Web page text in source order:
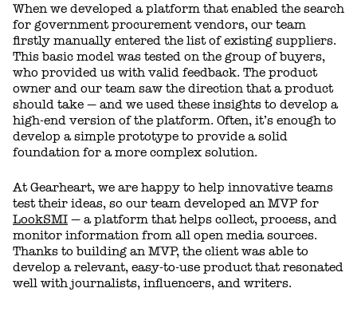
When we developed a platform that enabled the search
for government procurement vendors, our team
firstly manually entered the list of existing suppliers.
This basic model was tested on the group of buyers,
who provided us with valid feedback. The product
owner and our team saw the direction that a product
should take — and we used these insights to develop a
high-end version of the platform. Often, it’s enough to
develop a simple prototype to provide a solid
foundation for a more complex solution.
At Gearheart, we are happy to help innovative teams
test their ideas, so our team developed an MVP for
LookSMI — a platform that helps collect, process, and
monitor information from all open media sources.
Thanks to building an MVP, the client was able to
develop a relevant, easy-to-use product that resonated
well with journalists, influencers, and writers.